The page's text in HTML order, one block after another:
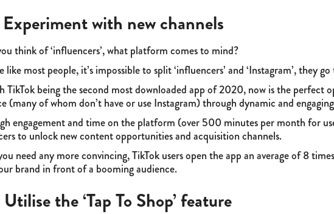
with new channels
think of ‘influencers’, what platform comes to mind?
like most people, it’s impossible to split ‘influencers’ and ‘Instagram’, they
TikTok being the second most downloaded app of 2020, now is the perfect
(many of whom don’t have or use Instagram) through dynamic and
engagement and time on the platform (over 500 minutes per month for
to unlock new content opportunities and acquisition channels.
need any more convincing, TikTok users open the app an average of 8
brand in front of a booming audience.
the ‘Tap To Shop’ feature